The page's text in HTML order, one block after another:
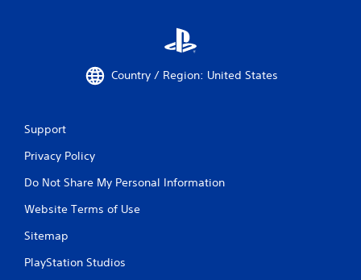
Country / Region: United States
Support
Privacy Policy
Do Not Share My Personal Information
Website Terms of Use
Sitemap
PlayStation Studios